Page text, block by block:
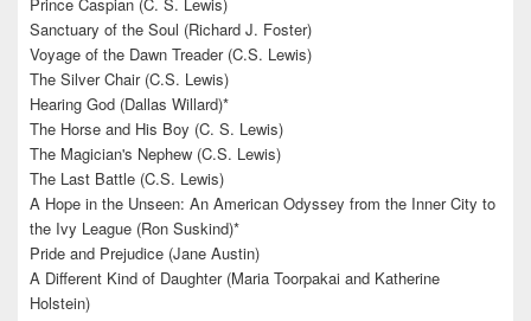
Sanctuary of the Soul (Richard J. Foster)
Voyage of the Dawn Treader (C.S. Lewis)
The Silver Chair (C.S. Lewis)
Hearing God (Dallas Willard)*
The Horse and His Boy (C. S. Lewis)
The Magician's Nephew (C.S. Lewis)
The Last Battle (C.S. Lewis)
A Hope in the Unseen: An American Odyssey from the Inner City to
the Ivy League (Ron Suskind)*
Pride and Prejudice (Jane Austin)
A Different Kind of Daughter (Maria Toorpakai and Katherine
Holstein)